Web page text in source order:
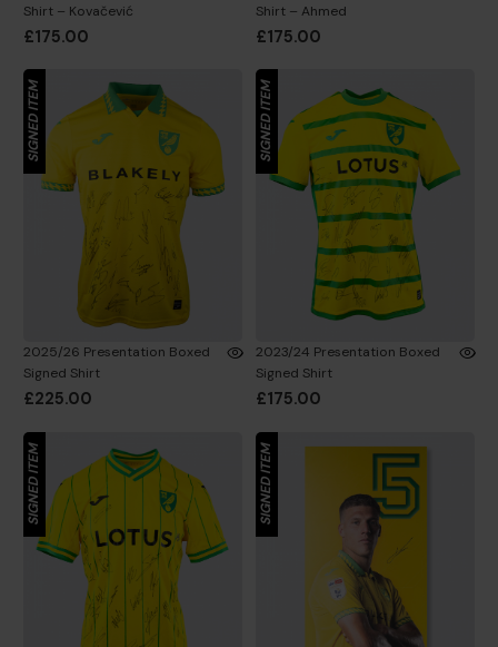
Shirt – Kovačević
£175.00
Shirt – Ahmed
£175.00
SIGNED ITEM
2025/26 Presentation Boxed
Signed Shirt
£225.00
SIGNED ITEM
2023/24 Presentation Boxed
Signed Shirt
£175.00
SIGNED ITEM SIGNED ITEM